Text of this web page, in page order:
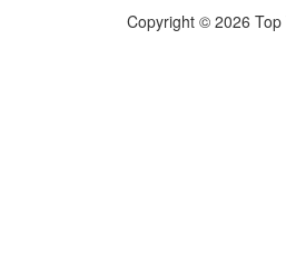
Copyright © 2026